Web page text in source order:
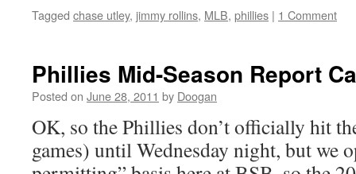
Tagged chase utley, jimmy rollins, MLB, phillies | 1 Comment
Phillies Mid-Season Report
Posted on June 28, 2011 by Doogan
OK, so the Phillies don’t officially hit
games) until Wednesday night, but we